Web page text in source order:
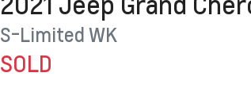
S-Limited WK
SOLD